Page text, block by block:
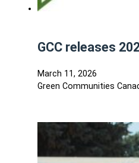
GCC releases
March 11, 2026
Green Communities